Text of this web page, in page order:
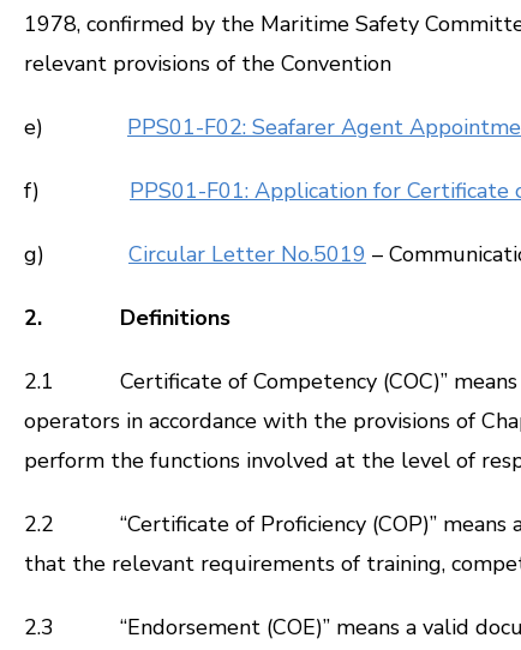
1978, confirmed by the Maritime Safety
relevant provisions of the Convention
e) PPS01-F02: Seafarer Agent
f) PPS01-F01: Application for Certificate
g) Circular Letter No.5019 –
2. Definitions
2.1 Certificate of Competency (COC)” means a
operators in accordance with the provisions of
perform the functions involved at the level of
2.2 “Certificate of Proficiency (COP)” means a
that the relevant requirements of training,
2.3 “Endorsement (COE)” means a valid